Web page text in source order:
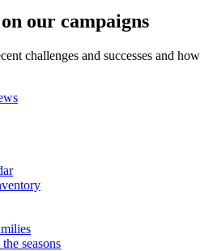
our campaigns
challenges and successes and how
seasons